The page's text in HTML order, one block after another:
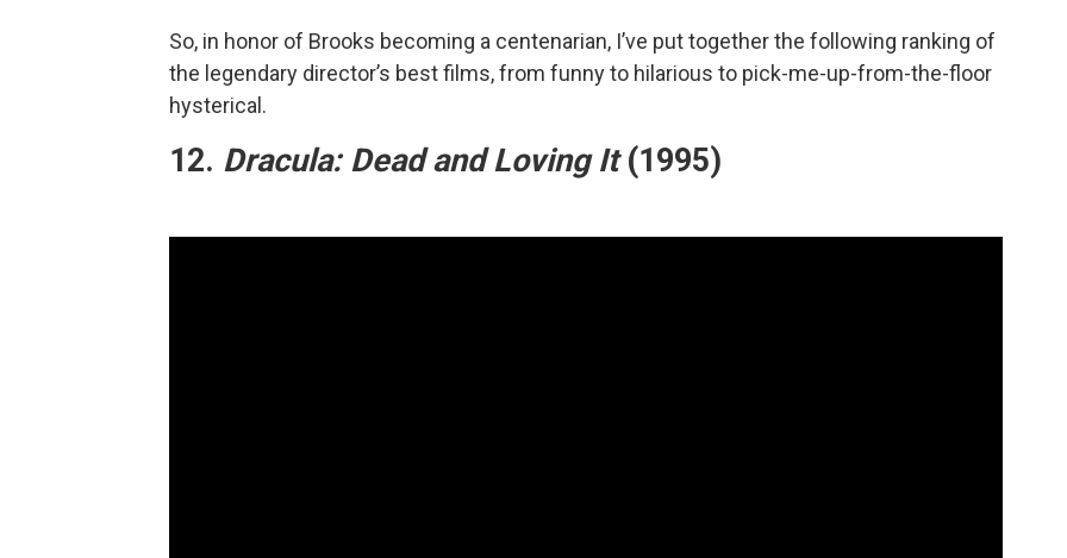
So, in honor of Brooks becoming a centenarian, I’ve put together the following ranking of
the legendary director’s best films, from funny to hilarious to pick-me-up-from-the-floor
hysterical.
12. Dracula: Dead and Loving It(1995)